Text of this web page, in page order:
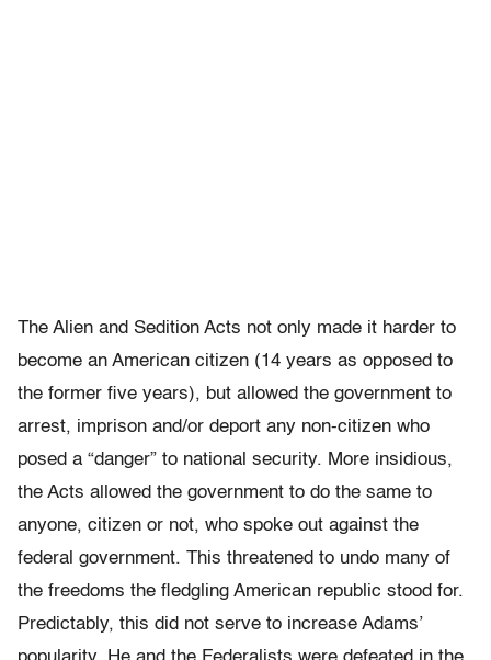
The Alien and Sedition Acts not only made it harder to
become an American citizen (14 years as opposed to
the former five years), but allowed the government to
arrest, imprison and/or deport any non-citizen who
posed a “danger” to national security. More insidious,
the Acts allowed the government to do the same to
anyone, citizen or not, who spoke out against the
federal government. This threatened to undo many of
the freedoms the fledgling American republic stood for.
Predictably, this did not serve to increase Adams’